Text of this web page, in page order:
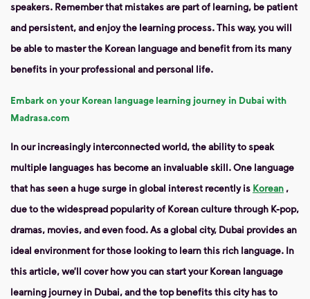
speakers. Remember that mistakes are part of learning, be patient
and persistent, and enjoy the learning process. This way, you will
be able to master the Korean language and benefit from its many
benefits in your professional and personal life.
Embark on your Korean language learning journey in Dubai with
Madrasa.com
In our increasingly interconnected world, the ability to speak
multiple languages ​​has become an invaluable skill. One language
that has seen a huge surge in global interest recently is Korean ,
due to the widespread popularity of Korean culture through K-pop,
dramas, movies, and even food. As a global city, Dubai provides an
ideal environment for those looking to learn this rich language. In
this article, we’ll cover how you can start your Korean language
learning journey in Dubai, and the top benefits this city has to